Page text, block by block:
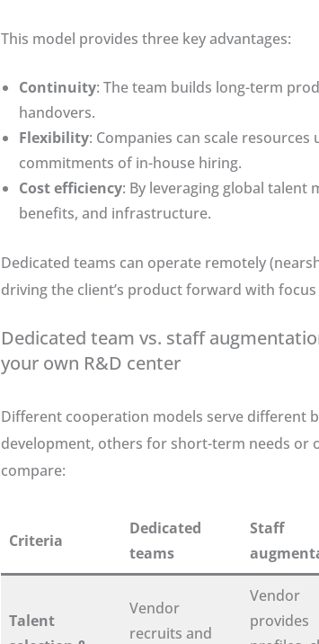
This model provides three key advantages:
Continuity: The team builds long-term
handovers.
Flexibility: Companies can scale
commitments of in-house hiring.
Cost efficiency: By leveraging global talent
benefits, and infrastructure.
Dedicated teams can operate remotely
driving the client’s product forward with
Dedicated team vs. staff
your own R&D center
Different cooperation models serve different
development, others for short-term needs or
compare:
Criteria
Dedicated
teams
Staff
Talent
Vendor
recruits and
Vendor
provides